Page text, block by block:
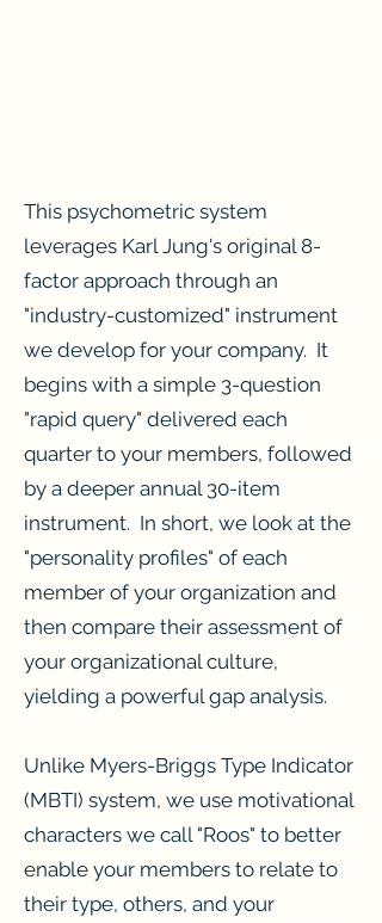
This psychometric system
leverages Karl Jung's original 8-
factor approach through an
"industry-customized" instrument
we develop for your company. It
begins with a simple 3-question
"rapid query" delivered each
quarter to your members, followed
by a deeper annual 30-item
instrument. In short, we look at the
"personality profiles" of each
member of your organization and
then compare their assessment of
your organizational culture,
yielding a powerful gap analysis.
Unlike Myers-Briggs Type Indicator
(MBTI) system, we use motivational
characters we call "Roos" to better
enable your members to relate to
their type, others, and your